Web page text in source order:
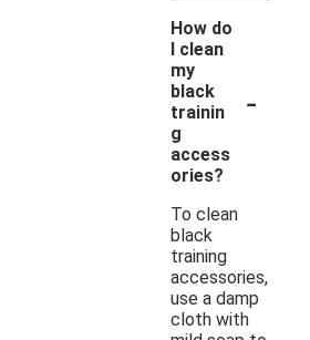
How do
I clean
my
black
trainin
g
access
ories?
-
To clean
black
training
accessories,
use a damp
cloth with